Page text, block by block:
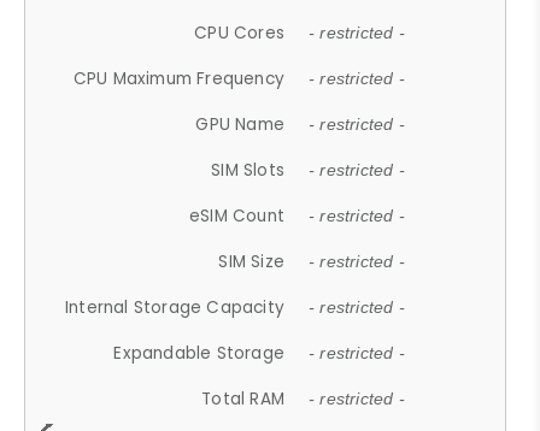
CPU Cores - restricted -
CPU Maximum Frequency - restricted -
GPU Name - restricted -
SIM Slots - restricted -
eSIM Count - restricted -
SIM Size - restricted -
Internal Storage Capacity - restricted -
Expandable Storage - restricted -
Total RAM - restricted -